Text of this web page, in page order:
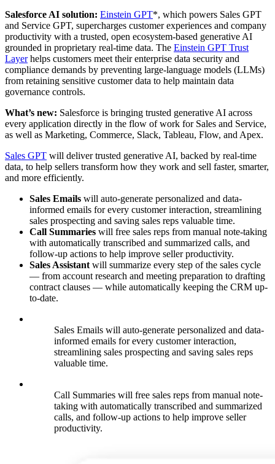
Salesforce AI solution: Einstein GPT*, which powers Sales GPT
and Service GPT, supercharges customer experiences and company
productivity with a trusted, open ecosystem-based generative AI
grounded in proprietary real-time data. The Einstein GPT Trust
Layerhelps customers meet their enterprise data security and
compliance demands by preventing large-language models (LLMs)
from retaining sensitive customer data to help maintain data
governance controls.
What’s new: Salesforce is bringing trusted generative AI across
every application directly in the flow of work for Sales and Service,
as well as Marketing, Commerce, Slack, Tableau, Flow, and Apex.
Sales GPT will deliver trusted generative AI, backed by real-time
data, to help sellers transform how they work and sell faster, smarter,
and more efficiently.
Sales Emails will auto-generate personalized and data-
informed emails for every customer interaction, streamlining
sales prospecting and saving sales reps valuable time.
Call Summaries will free sales reps from manual note-taking
with automatically transcribed and summarized calls, and
follow-up actions to help improve seller productivity.
Sales Assistant will summarize every step of the sales cycle
— from account research and meeting preparation to drafting
contract clauses — while automatically keeping the CRM up-
to-date.
Sales Emails will auto-generate personalized and data-
informed emails for every customer interaction,
streamlining sales prospecting and saving sales reps
valuable time.
Call Summaries will free sales reps from manual note-
taking with automatically transcribed and summarized
calls, and follow-up actions to help improve seller
productivity.